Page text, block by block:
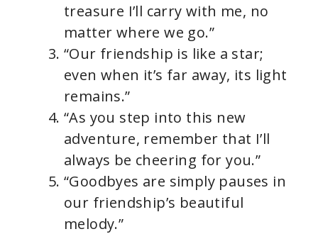
treasure I’ll carry with me, no
matter where we go.”
“Our friendship is like a star;
even when it’s far away, its light
remains.”
“As you step into this new
adventure, remember that I’ll
always be cheering for you.”
“Goodbyes are simply pauses in
our friendship’s beautiful
melody.”